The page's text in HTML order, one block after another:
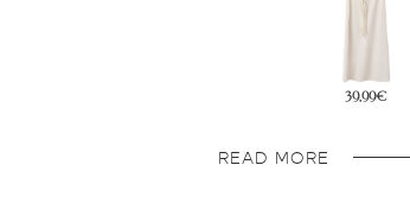
49,99€
READ MORE